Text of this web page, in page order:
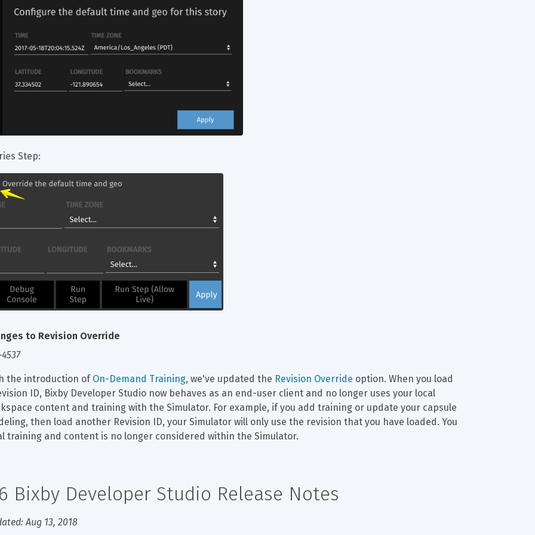
Step:
to Revision Override
the introduction of On-Demand Training, we've updated the Revision Override option. When you load
ID, Bixby Developer Studio now behaves as an end-user client and no longer uses your local
content and training with the Simulator. For example, if you add training or update your capsule
then load another Revision ID, your Simulator will only use the revision that you have loaded. You
training and content is no longer considered within the Simulator.
Bixby Developer Studio Release Notes
Aug 13, 2018